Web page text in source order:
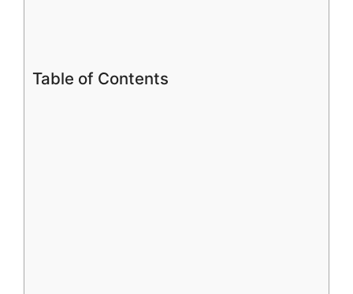
Table of Contents